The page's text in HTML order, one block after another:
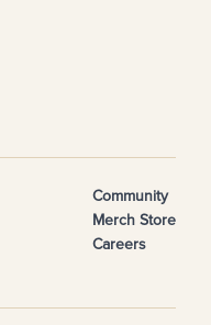
Community
Merch Store
Careers